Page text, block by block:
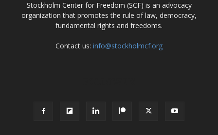
Stockholm Center for Freedom (SCF) is an advocacy
organization that promotes the rule of law, democracy,
fundamental rights and freedoms.
Contact us: info@stockholmcf.org